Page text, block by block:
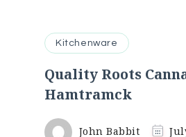
Kitchenware
Quality Roots
Hamtramck
John Babbit